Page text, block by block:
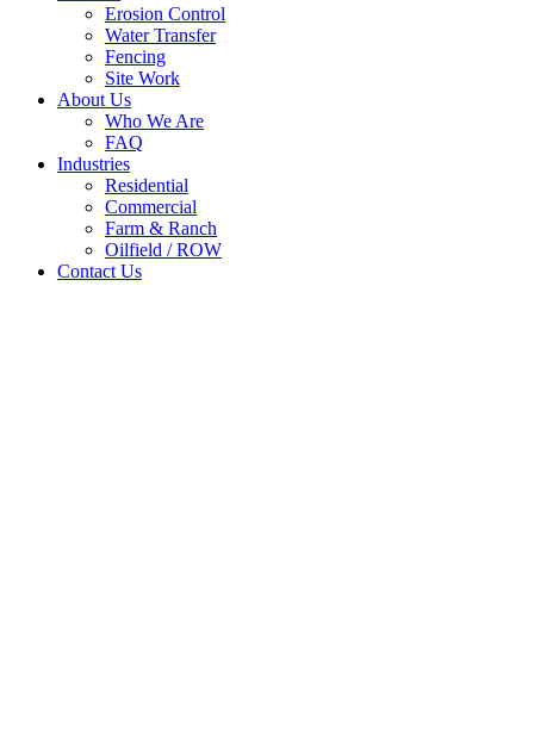
Erosion Control
Water Transfer
Fencing
Site Work
About Us
Who We Are
FAQ
Industries
Residential
Commercial
Farm & Ranch
Oilfield / ROW
Contact Us